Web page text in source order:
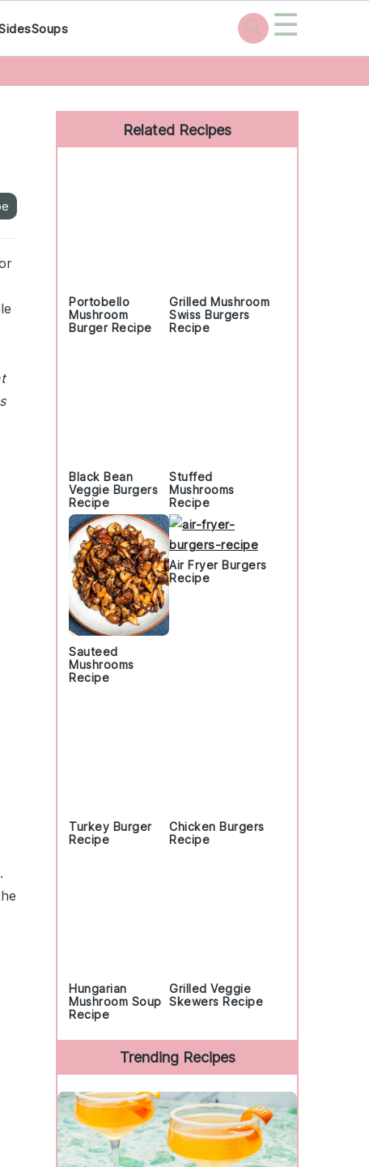
Soups ☰
Primary
Sidebar
Related Recipes
Portobello
Mushroom
Burger Recipe
Grilled Mushroom
Swiss Burgers
Recipe
Black Bean
Veggie Burgers
Recipe
Stuffed
Mushrooms
Recipe
Sauteed
Mushrooms
Recipe
Air Fryer Burgers
Recipe
Turkey Burger
Recipe
Chicken Burgers
Recipe
Hungarian
Mushroom Soup
Recipe
Grilled Veggie
Skewers Recipe
Trending Recipes